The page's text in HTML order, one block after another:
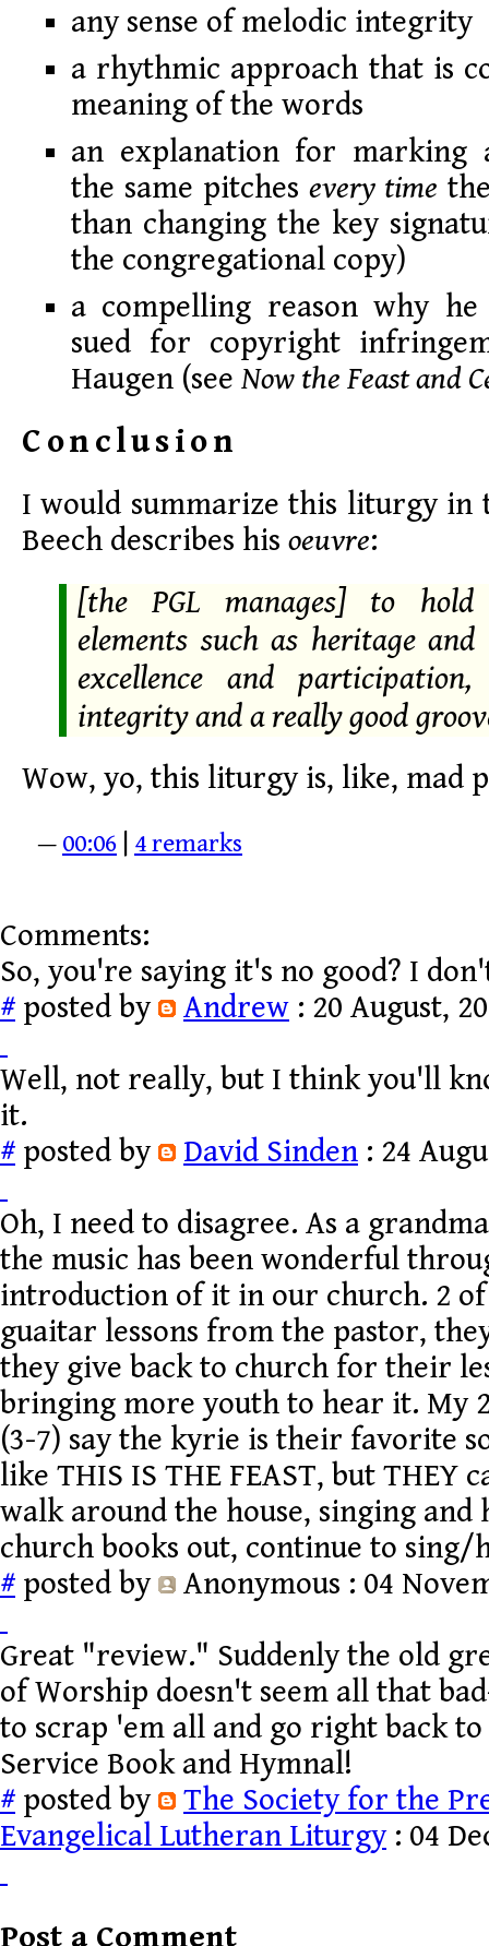
any sense of melodic integrity
a rhythmic approach that is
meaning of the words
an explanation for marking
the same pitchesevery time
than changing the key
the congregational copy)
a compelling reason why
sued for copyright
Haugen (see Now the Feast and
Conclusion
I would summarize this liturgy in
Beech describes his oeuvre:
[the PGL manages] to hold
elements such as heritage
excellence and participation,
integrity and a really good
Wow, yo, this liturgy is, like, mad
— 00:06 4 remarks
Comments:
So, you're saying it's no good? I
# posted by Andrew : 20 August,
Well, not really, but I think you'll
it.
# posted by David Sinden : 24
Oh, I need to disagree. As a
the music has been wonderful
introduction of it in our church. 2
guaitar lessons from the pastor,
they give back to church for their
bringing more youth to hear it. My
(3-7) say the kyrie is their favorite
like THIS IS THE FEAST, but THEY
walk around the house, singing and
church books out, continue to sing/
# posted by Anonymous : 04
Great "review." Suddenly the old
of Worship doesn't seem all that
to scrap 'em all and go right back
Service Book and Hymnal!
# posted by
The Society for the
Evangelical Lutheran Liturgy: 04
Post a Comment